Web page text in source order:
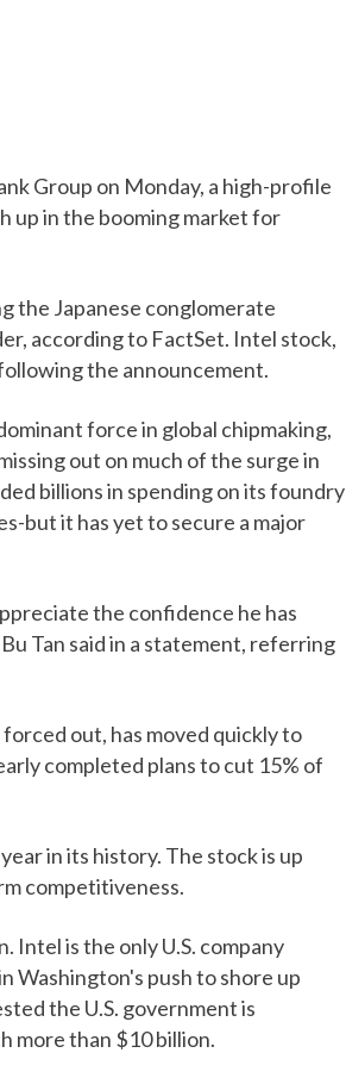
Group on Monday, a high-profile
up in the booming market for
the Japanese conglomerate
according to FactSet. Intel stock,
the announcement.
force in global chipmaking,
out on much of the surge in
billions in spending on its foundry
but it has yet to secure a major
the confidence he has
Tan said in a statement, referring
out, has moved quickly to
completed plans to cut 15% of
in its history. The stock is up
competitiveness.
Intel is the only U.S. company
Washington's push to shore up
the U.S. government is
more than $10 billion.